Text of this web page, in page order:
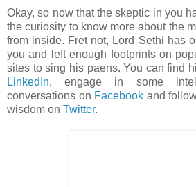
Okay, so now that the skeptic in you
the curiosity to know more about the
from inside. Fret not, Lord Sethi has
you and left enough footprints on
sites to sing his paens. You can find
LinkedIn, engage in some
conversations on Facebook and
wisdom on Twitter.